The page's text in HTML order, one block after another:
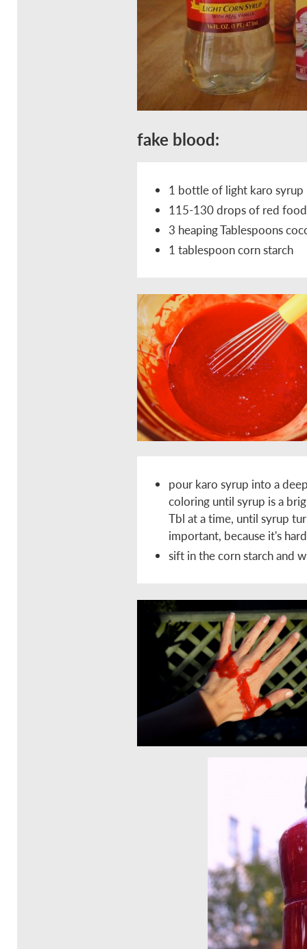
fake blood:
1 bottle of light karo syrup
115-130 drops of red
3 heaping Tablespoons
1 tablespoon corn starch
pour karo syrup into a
coloring until syrup is a
Tbl at a time, until syrup
important, because it's
sift in the corn starch and